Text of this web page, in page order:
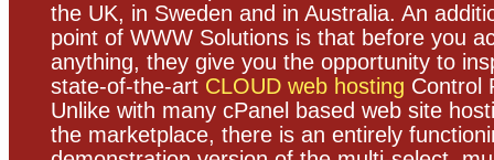
the UK, in Sweden and in Australia. An
point of WWW Solutions is that before you
anything, they give you the opportunity to
state-of-the-art CLOUD web hosting Control
Unlike with many cPanel based web site
the marketplace, there is an entirely